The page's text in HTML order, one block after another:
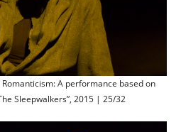
A performance based on
Sleepwalkers”, 2015 | 25/32